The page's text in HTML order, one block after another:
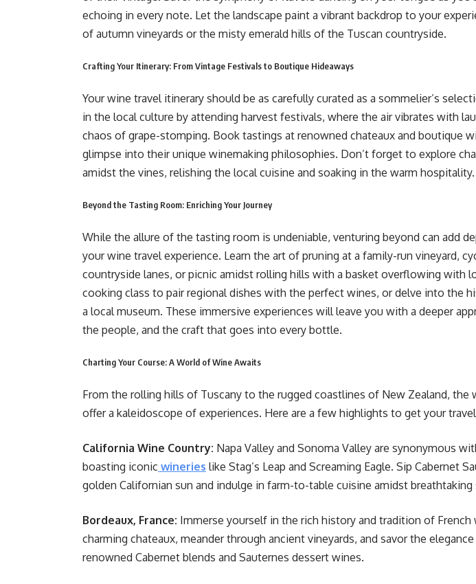
echoing in every note. Let the landscape paint a vibrant backdrop to your
of autumn vineyards or the misty emerald hills of the Tuscan countryside.
Crafting Your Itinerary: From Vintage Festivals to Boutique Hideaways
Your wine travel itinerary should be as carefully curated as a sommelier’s
in the local culture by attending harvest festivals, where the air vibrates with
chaos of grape-stomping. Book tastings at renowned chateaux and boutique
glimpse into their unique winemaking philosophies. Don’t forget to explore
amidst the vines, relishing the local cuisine and soaking in the warm hospitality.
Beyond the Tasting Room: Enriching Your Journey
While the allure of the tasting room is undeniable, venturing beyond can add
your wine travel experience. Learn the art of pruning at a family-run vineyard,
countryside lanes, or picnic amidst rolling hills with a basket overflowing with
cooking class to pair regional dishes with the perfect wines, or delve into the
a local museum. These immersive experiences will leave you with a deeper
the people, and the craft that goes into every bottle.
Charting Your Course: A World of Wine Awaits
From the rolling hills of Tuscany to the rugged coastlines of New Zealand, the
offer a kaleidoscope of experiences. Here are a few highlights to get your
California Wine Country: Napa Valley and Sonoma Valley are synonymous
boasting iconic wineries like Stag’s Leap and Screaming Eagle. Sip Cabernet
golden Californian sun and indulge in farm-to-table cuisine amidst breathtaking
Bordeaux, France: Immerse yourself in the rich history and tradition of French
charming chateaux, meander through ancient vineyards, and savor the elegance
renowned Cabernet blends and Sauternes dessert wines.